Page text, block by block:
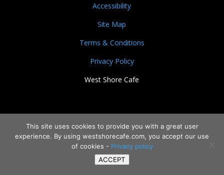
Accessibility
Site Map
Terms & Conditions
Privacy Policy
West Shore Cafe
This site uses cookies to provide you with a great user
experience. By using westshorecafe.com, you accept our use
of cookies - Privacy policy
ACCEPT